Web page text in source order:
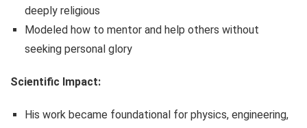
deeply religious
Modeled how to mentor and help others without
seeking personal glory
Scientific Impact:
His work became foundational for physics, engineering,